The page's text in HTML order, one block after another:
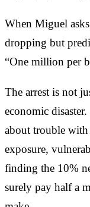
When Miguel
dropping but
“One million per
The arrest is not
economic
about trouble
exposure,
finding the 10%
surely pay half a